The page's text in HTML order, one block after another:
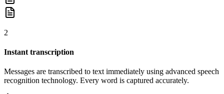
2
Instant transcription
Messages are transcribed to text immediately using advanced speech
recognition technology. Every word is captured accurately.